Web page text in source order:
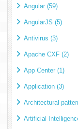
Angular (59)
AngularJS (5)
Antivirus (3)
Apache CXF (2)
App Center (1)
Application (3)
Architectural
Artificial